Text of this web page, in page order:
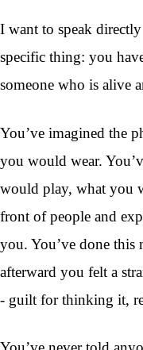
I want to speak
specific thing: you
someone who is alive
You’ve imagined the
you would wear.
would play, what you
front of people and
you. You’ve done this
afterward you felt a
- guilt for thinking it,